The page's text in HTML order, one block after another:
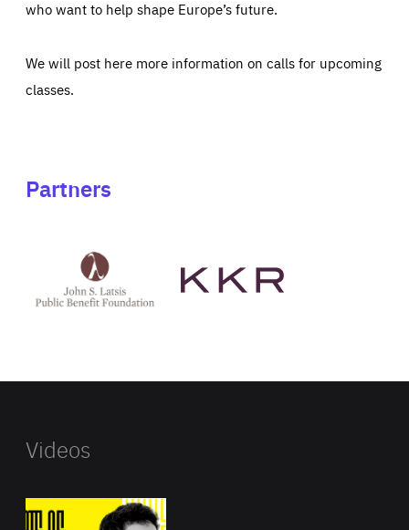
who want to help shape Europe’s future.
We will post here more information on calls for upcoming
classes.
Partners
Latsis
public
website
Videos